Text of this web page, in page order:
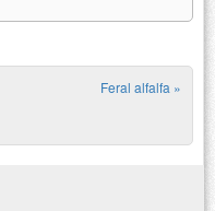
Feral alfalfa »